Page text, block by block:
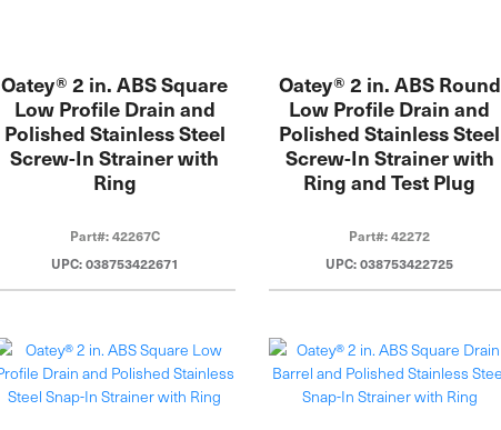
Oatey® 2 in. ABS Square
Low Profile Drain and
Polished Stainless Steel
Screw-In Strainer with
Ring
Part#: 42267C
UPC: 038753422671
Oatey® 2 in. ABS Round
Low Profile Drain and
Polished Stainless Steel
Screw-In Strainer with
Ring and Test Plug
Part#: 42272
UPC: 038753422725